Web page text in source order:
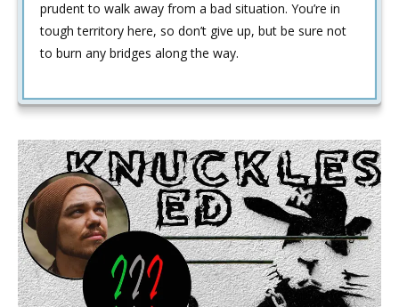
prudent to walk away from a bad situation. You’re in
tough territory here, so don’t give up, but be sure not
to burn any bridges along the way.